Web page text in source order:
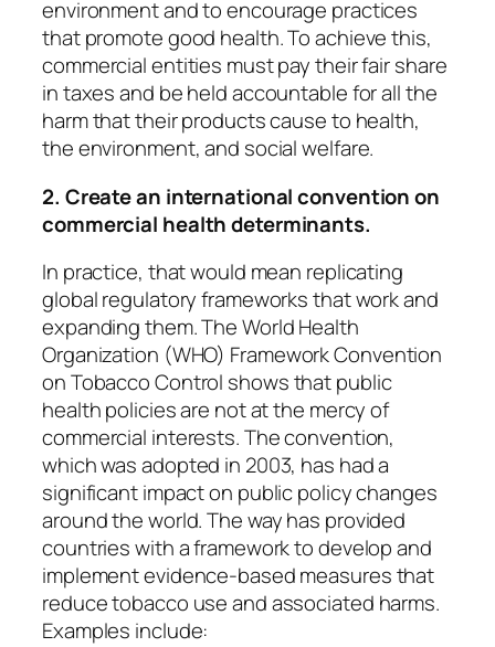
environment and to encourage practices
that promote good health. To achieve this,
commercial entities must pay their fair share
in taxes and be held accountable for all the
harm that their products cause to health,
the environment, and social welfare.
2. Create an international convention on
commercial health determinants.
In practice, that would mean replicating
global regulatory frameworks that work and
expanding them. The World Health
Organization (WHO) Framework Convention
on Tobacco Control shows that public
health policies are not at the mercy of
commercial interests. The convention,
which was adopted in 2003, has had a
significantimpacton public policy changes
around the world. The way has provided
countries with a framework to develop and
implement evidence-based measures that
reduce tobacco use and associated harms.
Examples include: